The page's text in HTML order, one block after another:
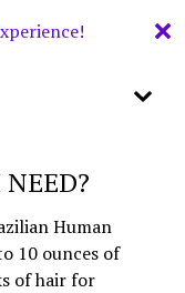
Human
10 ounces of
of hair for